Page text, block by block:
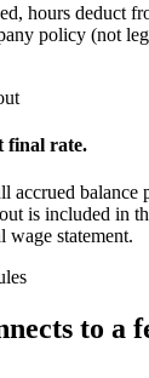
hours deduct
policy (not
final rate.
accrued balance
is included in
wage statement.
to a